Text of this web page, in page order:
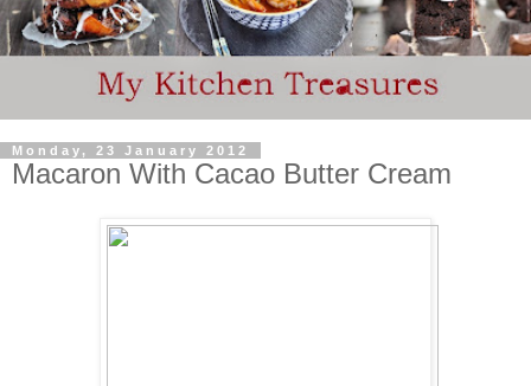
Monday, 23 January 2012
Macaron With Cacao Butter Cream